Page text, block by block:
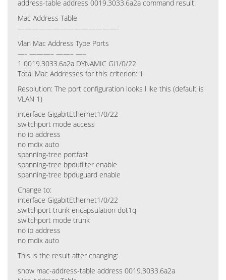
address-table address 0019.3033.6a2a command result:
Mac Address Table
——————————————-
Vlan Mac Address Type Ports
—- ———– ——– —–
1 0019.3033.6a2a DYNAMIC Gi1/0/22
Total Mac Addresses for this criterion: 1
Resolution: The port configuration looks l ike this (default is
VLAN 1)
interface GigabitEthernet1/0/22
switchport mode access
no ip address
no mdix auto
spanning-tree portfast
spanning-tree bpdufilter enable
spanning-tree bpduguard enable
Change to:
interface GigabitEthernet1/0/22
switchport trunk encapsulation dot1q
switchport mode trunk
no ip address
no mdix auto
This is the result after changing:
show mac-address-table address 0019.3033.6a2a